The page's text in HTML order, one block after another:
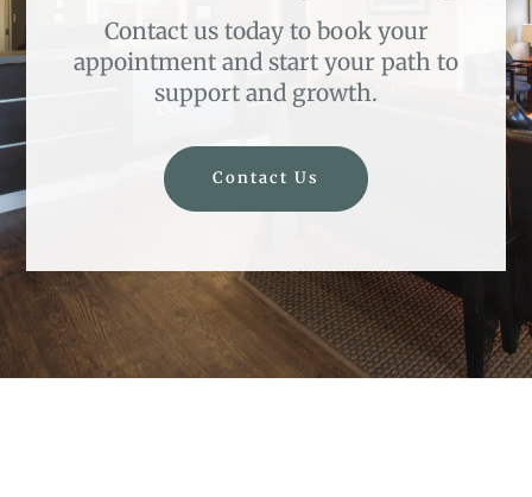
Contact us today to book your
appointment and start your path to
support and growth.
Contact Us